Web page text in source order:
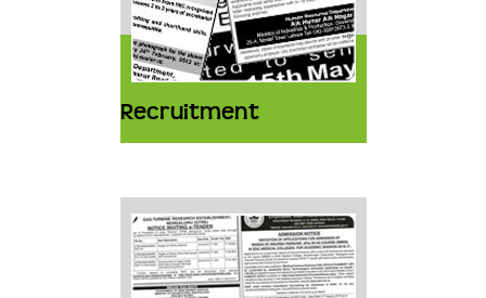
Recruitment